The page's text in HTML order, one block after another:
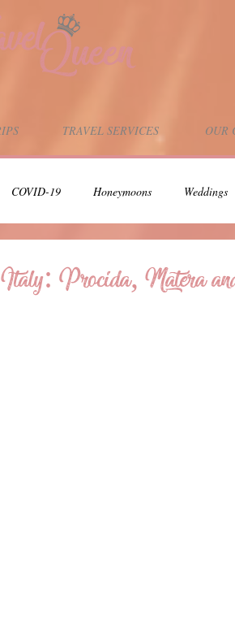
TRAVEL SERVICES OUR
COVID-19 Honeymoons Weddings
Procida, Matera